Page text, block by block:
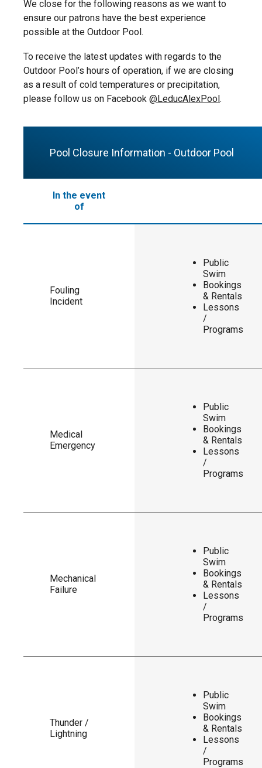
water and within arm’s reach) by an
individual 14 years or older at all times.
Supervisors will be given a matching
Children zero to seven years of age
must always be accompanied
(maximum four children to one
need to be accompanied.
We close for the following reasons as we want to
ensure our patrons have the best experience
possible at the Outdoor Pool.
To receive the latest updates with regards to the
Outdoor Pool’s hours of operation, if we are closing
as a result of cold temperatures or precipitation,
please follow us on Facebook @LeducAlexPool.
Pool Closure Information - Outdoor Pool
In the event
of
Fouling
Incident
Public
Swim
Bookings
& Rentals
Lessons
/
Programs
Medical
Emergency
Public
Swim
Bookings
& Rentals
Lessons
/
Programs
Mechanical
Failure
Public
Swim
Bookings
& Rentals
Lessons
/
Programs
Thunder /
Lightning
Public
Swim
Bookings
& Rentals
Lessons
/
Programs